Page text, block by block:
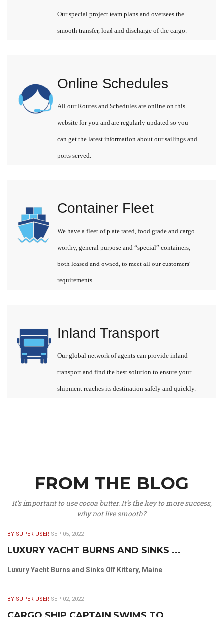
Our special project team plans and oversees the
smooth transfer, load and discharge of the cargo.
Online Schedules
All our Routes and Schedules are online on this
website for you and are regularly updated so you
can get the latest information about our sailings and
ports served.
Container Fleet
We have a fleet of plate rated, food grade and cargo
worthy, general purpose and “special” containers,
both leased and owned, to meet all our customers'
requirements.
Inland Transport
Our global network of agents can provide inland
transport and find the best solution to ensure your
shipment reaches its destination safely and quickly.
FROM THE BLOG
It’s important to use cocoa butter. It’s the key to more success,
why not live smooth?
BY SUPER USER SEP 05, 2022
LUXURY YACHT BURNS AND SINKS ...
Luxury Yacht Burns and Sinks Off Kittery, Maine
BY SUPER USER SEP 02, 2022